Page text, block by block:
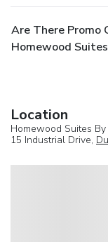
Are There Promo
Homewood
Location
Homewood Suites
15 Industrial Drive,